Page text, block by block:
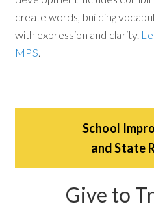
create words, building
with expression and clarity.
MPS.
School
and State
Give to